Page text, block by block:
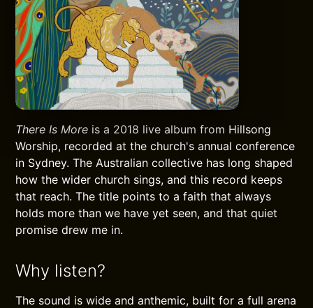
There Is More is a 2018 live album from Hillsong
Worship, recorded at the church's annual conference
in Sydney. The Australian collective has long shaped
how the wider church sings, and this record keeps
that reach. The title points to a faith that always
holds more than we have yet seen, and that quiet
promise drew me in.
Why listen?
The sound is wide and anthemic, built for a full arena